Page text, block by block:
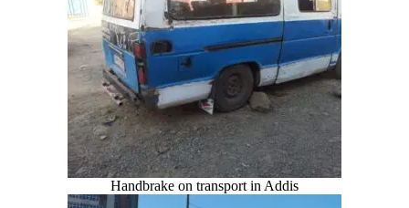
Handbrake on transport in Addis